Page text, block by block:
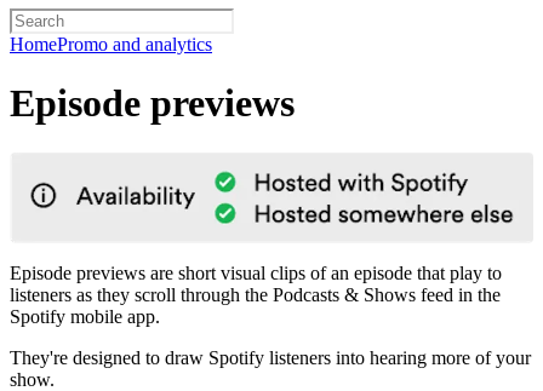
HomePromo and analytics
Episode previews
Episode previews are short visual clips of an episode that play to
listeners as they scroll through the Podcasts & Shows feed in the
Spotify mobile app.
They're designed to draw Spotify listeners into hearing more of your
show.